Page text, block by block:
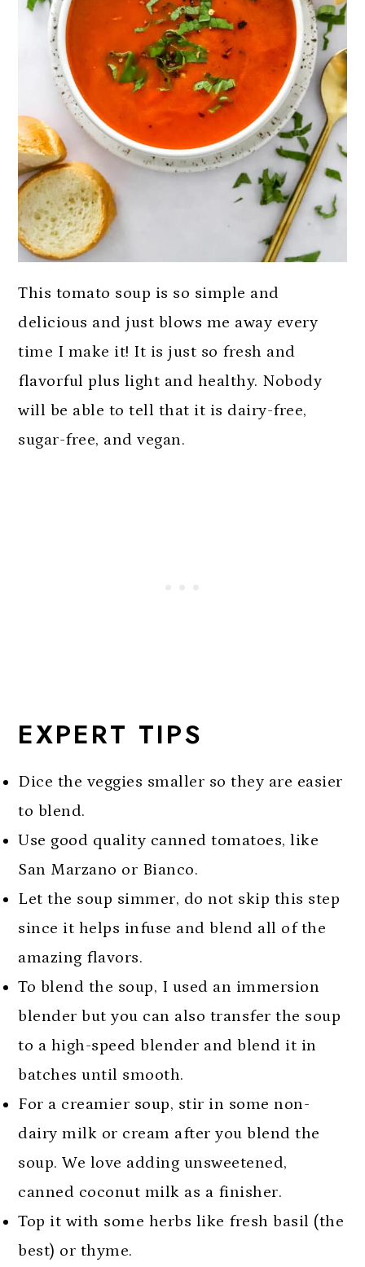
This tomato soup is so simple and
delicious and just blows me away every
time I make it! It is just so fresh and
flavorful plus light and healthy. Nobody
will be able to tell that it is dairy-free,
sugar-free, and vegan.
EXPERT TIPS
Dice the veggies smaller so they are easier
to blend.
Use good quality canned tomatoes, like
San Marzano or Bianco.
Let the soup simmer, do not skip this step
since it helps infuse and blend all of the
amazing flavors.
To blend the soup, I used an immersion
blender but you can also transfer the soup
to a high-speed blender and blend it in
batches until smooth.
For a creamier soup, stir in some non-
dairy milk or cream after you blend the
soup. We love adding unsweetened,
canned coconut milk as a finisher.
Top it with some herbs like fresh basil (the
best) or thyme.